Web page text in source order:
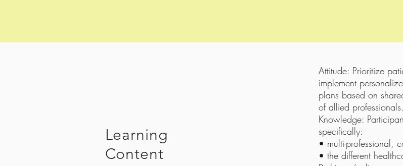
Learning
Content
Attitude: Prioritize
implement
plans based on
of allied professionals.
Knowledge:
specifically:
• multi-professional,
• the different